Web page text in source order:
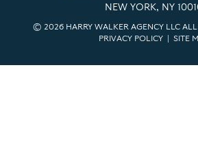
NEW YORK, NY
© 2026 HARRY WALKER AGENCY LLC ALL
PRIVACY POLICY| SITE